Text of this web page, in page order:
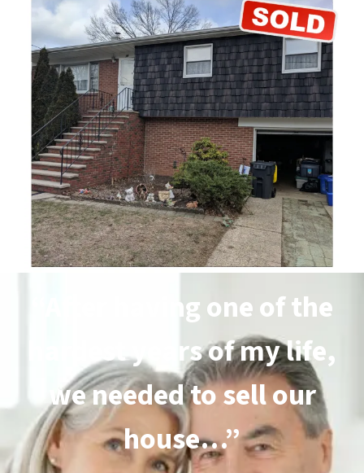
“After having one of the
hardest years of my life,
we needed to sell our
house…”